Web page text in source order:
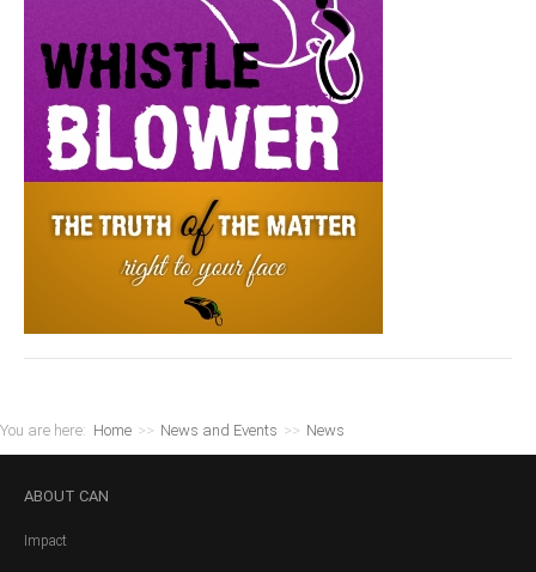
You are here: Home >> News and Events >> News
ABOUT CAN
Impact